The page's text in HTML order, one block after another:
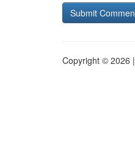
Copyright © 2026 |